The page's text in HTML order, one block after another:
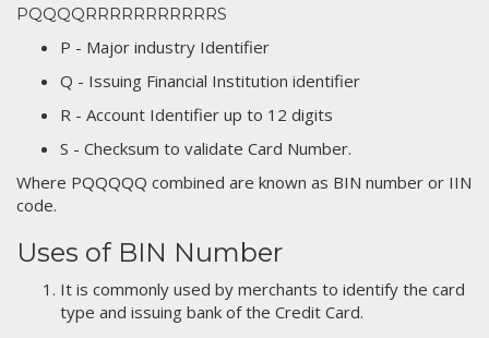
PQQQQRRRRRRRRRRRS
P - Major industry Identifier
Q - Issuing Financial Institution identifier
R - Account Identifier up to 12 digits
S - Checksum to validate Card Number.
Where PQQQQQ combined are known as BIN number or IIN
code.
Uses of BIN Number
It is commonly used by merchants to identify the card
type and issuing bank of the Credit Card.